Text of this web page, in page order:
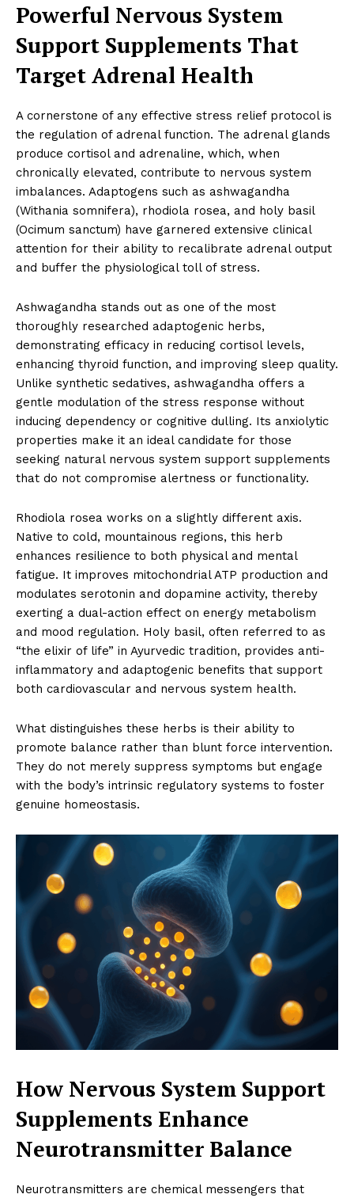
Powerful Nervous System
Support Supplements That
Target Adrenal Health
A cornerstone of any effective stress relief protocol is
the regulation of adrenal function. The adrenal glands
produce cortisol and adrenaline, which, when
chronically elevated, contribute to nervous system
imbalances. Adaptogens such as ashwagandha
(Withania somnifera), rhodiola rosea, and holy basil
(Ocimum sanctum) have garnered extensive clinical
attention for their ability to recalibrate adrenal output
and buffer the physiological toll of stress.
Ashwagandha stands out as one of the most
thoroughly researched adaptogenic herbs,
demonstrating efficacy in reducing cortisol levels,
enhancing thyroid function, and improving sleep quality.
Unlike synthetic sedatives, ashwagandha offers a
gentle modulation of the stress response without
inducing dependency or cognitive dulling. Its anxiolytic
properties make it an ideal candidate for those
seeking natural nervous system support supplements
that do not compromise alertness or functionality.
Rhodiola rosea works on a slightly different axis.
Native to cold, mountainous regions, this herb
enhances resilience to both physical and mental
fatigue. It improves mitochondrial ATP production and
modulates serotonin and dopamine activity, thereby
exerting a dual-action effect on energy metabolism
and mood regulation. Holy basil, often referred to as
“the elixir of life” in Ayurvedic tradition, provides anti-
inflammatory and adaptogenic benefits that support
both cardiovascular and nervous system health.
What distinguishes these herbs is their ability to
promote balance rather than blunt force intervention.
They do not merely suppress symptoms but engage
with the body’s intrinsic regulatory systems to foster
genuine homeostasis.
How Nervous System Support
Supplements Enhance
Neurotransmitter Balance
Neurotransmitters are chemical messengers that